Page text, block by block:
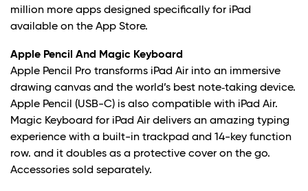
million more apps designed specifically for iPad
available on the App Store.
Apple Pencil And Magic Keyboard
Apple Pencil Pro transforms iPad Air into an immersive
drawing canvas and the world’s best note‑taking device.
Apple Pencil (USB-C) is also compatible with iPad Air.
Magic Keyboard for iPad Air delivers an amazing typing
experience with a built-in trackpad and 14-key function
row. and it doubles as a protective cover on the go.
Accessories sold separately.